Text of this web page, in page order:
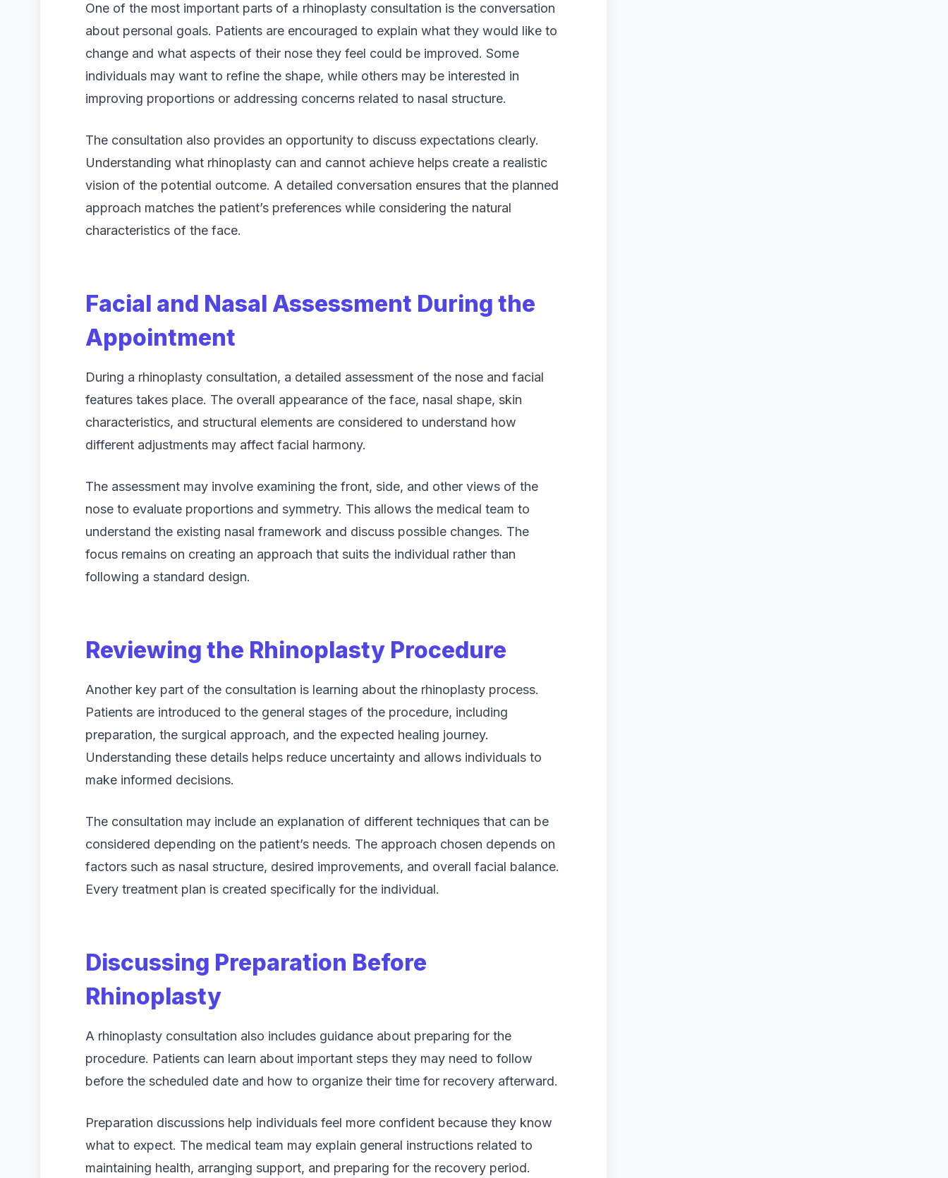
One of the most important parts of a rhinoplasty consultation is the conversation
about personal goals. Patients are encouraged to explain what they would like to
change and what aspects of their nose they feel could be improved. Some
individuals may want to refine the shape, while others may be interested in
improving proportions or addressing concerns related to nasal structure.
The consultation also provides an opportunity to discuss expectations clearly.
Understanding what rhinoplasty can and cannot achieve helps create a realistic
vision of the potential outcome. A detailed conversation ensures that the planned
approach matches the patient’s preferences while considering the natural
characteristics of the face.
Facial and Nasal Assessment During the
Appointment
During a rhinoplasty consultation, a detailed assessment of the nose and facial
features takes place. The overall appearance of the face, nasal shape, skin
characteristics, and structural elements are considered to understand how
different adjustments may affect facial harmony.
The assessment may involve examining the front, side, and other views of the
nose to evaluate proportions and symmetry. This allows the medical team to
understand the existing nasal framework and discuss possible changes. The
focus remains on creating an approach that suits the individual rather than
following a standard design.
Reviewing the Rhinoplasty Procedure
Another key part of the consultation is learning about the rhinoplasty process.
Patients are introduced to the general stages of the procedure, including
preparation, the surgical approach, and the expected healing journey.
Understanding these details helps reduce uncertainty and allows individuals to
make informed decisions.
The consultation may include an explanation of different techniques that can be
considered depending on the patient’s needs. The approach chosen depends on
factors such as nasal structure, desired improvements, and overall facial balance.
Every treatment plan is created specifically for the individual.
Discussing Preparation Before
Rhinoplasty
A rhinoplasty consultation also includes guidance about preparing for the
procedure. Patients can learn about important steps they may need to follow
before the scheduled date and how to organize their time for recovery afterward.
Preparation discussions help individuals feel more confident because they know
what to expect. The medical team may explain general instructions related to
maintaining health, arranging support, and preparing for the recovery period.